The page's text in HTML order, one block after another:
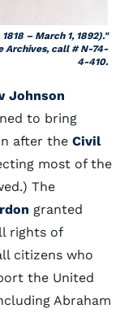
– March 1, 1892)."
Archives, call # N-74-
4-410.
Johnson
to bring
after the Civil
most of the
The
granted
rights of
citizens who
the United
Abraham